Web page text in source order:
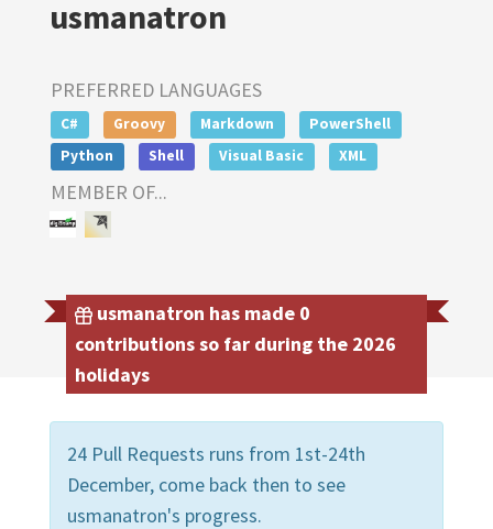
usmanatron
PREFERRED LANGUAGES
C# Groovy Markdown
PowerShell
Python
Shell Visual Basic XML
MEMBER OF...
usmanatron has made 0
contributions so far during the 2026
holidays
24 Pull Requests runs from 1st-24th
December, come back then to see
usmanatron's progress.